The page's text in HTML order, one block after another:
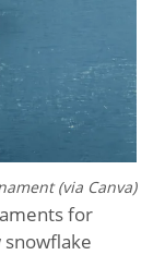
(via Canva)
for